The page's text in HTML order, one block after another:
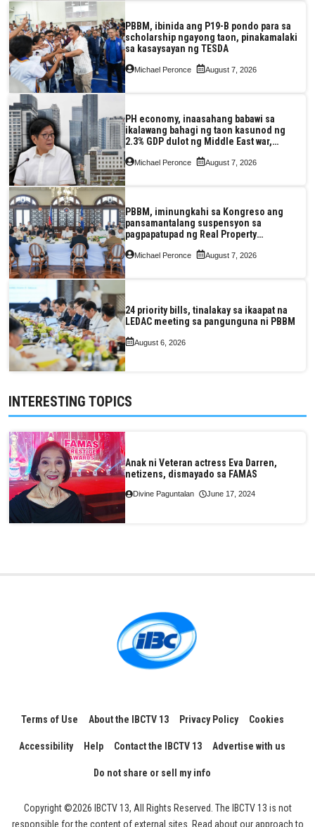
PBBM, ibinida ang P19-B pondo para sa
scholarship ngayong taon, pinakamalaki
sa kasaysayan ng TESDA
Michael Peronce August 7, 2026
PH economy, inaasahang babawi sa
ikalawang bahagi ng taon kasunod ng
2.3% GDP dulot ng Middle East war,
pagkaantala ng public construction
Michael Peronce August 7, 2026
PBBM, iminungkahi sa Kongreso ang
pansamantalang suspensyon sa
pagpapatupad ng Real Property
Valuation and Assessment Reform Act
Michael Peronce August 7, 2026
24 priority bills, tinalakay sa ikaapat na
LEDAC meeting sa pangunguna ni PBBM
August 6, 2026
INTERESTING TOPICS
Anak ni Veteran actress Eva Darren,
netizens, dismayado sa FAMAS
Divine Paguntalan June 17, 2024
Terms of Use About the IBCTV 13 Privacy Policy Cookies
Accessibility Help Contact the IBCTV 13 Advertise with us
Do not share or sell my info
Copyright ©2026 IBCTV 13, All Rights Reserved. The IBCTV 13 is not
responsible for the content of external sites. Read about our approach to